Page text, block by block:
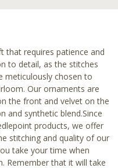
that requires patience and
to detail, as the stitches
meticulously chosen to
Our ornaments are
the front and velvet on the
and synthetic blend.Since
products, we offer
stitching and quality of our
take your time when
Remember that it will take